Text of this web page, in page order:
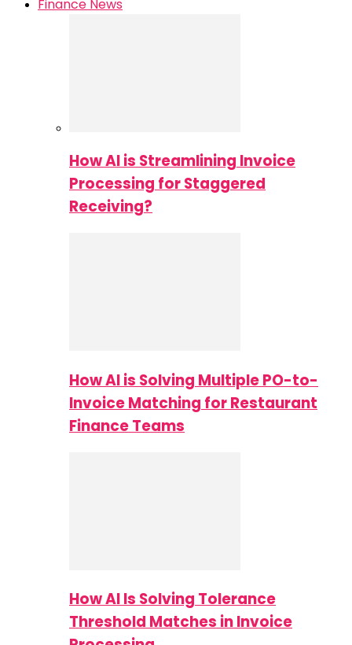
Finance News
How AI is Streamlining Invoice
Processing for Staggered
Receiving?
How AI is Solving Multiple PO-to-
Invoice Matching for Restaurant
Finance Teams
How AI Is Solving Tolerance
Threshold Matches in Invoice